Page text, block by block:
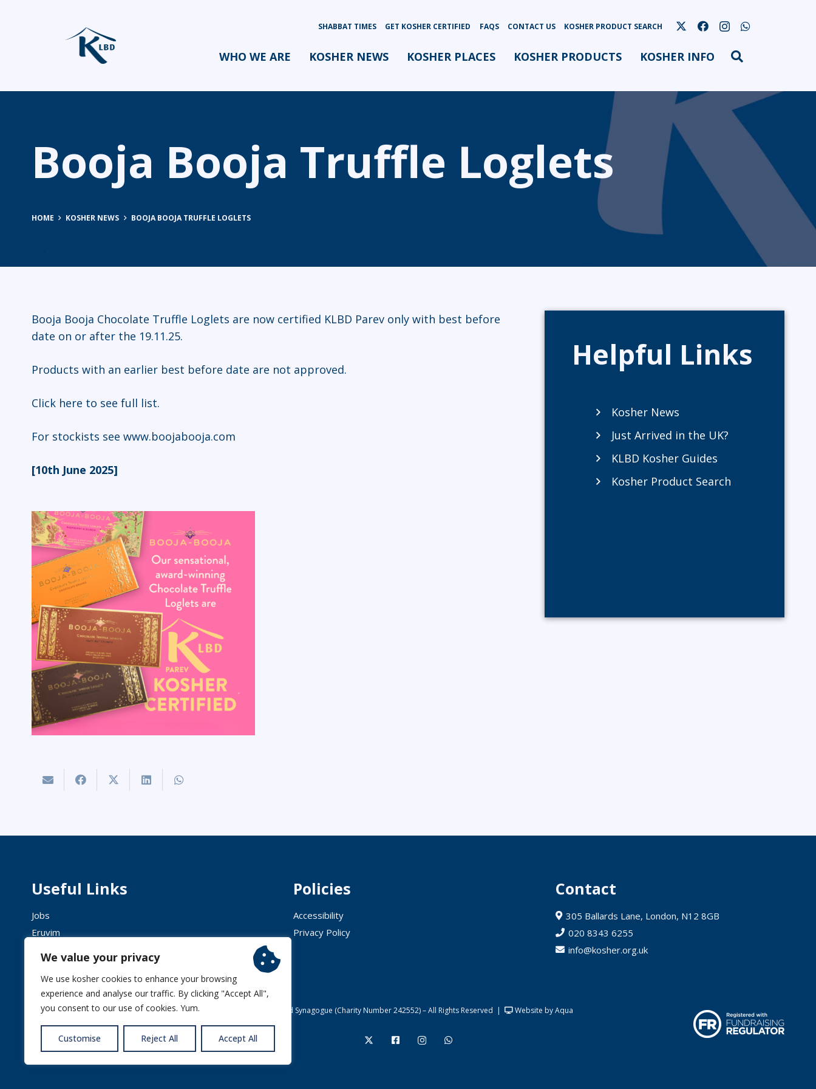
We value your privacy
We use kosher cookies to enhance your browsing
experience and analyse our traffic. By clicking "Accept All",
you consent to our use of cookies. Yum.
Customise Reject All Accept All
SHABBAT TIMES GET KOSHER CERTIFIED FAQS CONTACT US KOSHER PRODUCT SEARCH
WHO WE ARE KOSHER NEWS KOSHER PLACES KOSHER PRODUCTS KOSHER INFO
Booja Booja Truffle Loglets
HOME KOSHER NEWS BOOJA BOOJA TRUFFLE LOGLETS
Booja Booja Chocolate Truffle Loglets are now certified KLBD Parev only with best before
date on or after the 19.11.25.
Products with an earlier best before date are not approved.
Click here to see full list.
For stockists see www.boojabooja.com
[10th June 2025]
Helpful Links
Kosher News
Just Arrived in the UK?
KLBD Kosher Guides
Kosher Product Search
Useful Links
Jobs
Eruvim
Policies
Accessibility
Privacy Policy
Contact
305 Ballards Lane, London, N12 8GB
020 8343 6255
info@kosher.org.uk
© 2026 United Synagogue (Charity Number 242552) – All Rights Reserved | Website by Aqua